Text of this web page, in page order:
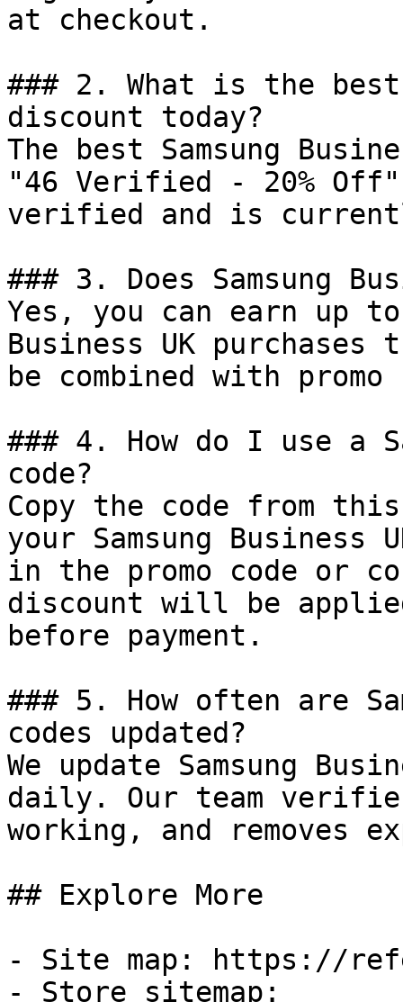
at checkout.
### 2. What is the best
discount today?
The best Samsung
"46 Verified - 20%
verified and is
### 3. Does Samsung
Yes, you can earn up to
Business UK purchases
be combined with
### 4. How do I use a
code?
Copy the code from
your Samsung
in the promo code or
discount will be
before payment.
### 5. How often are
codes updated?
We update Samsung
daily. Our team
working, and removes
## Explore More
- Site map: https://
- Store sitemap: